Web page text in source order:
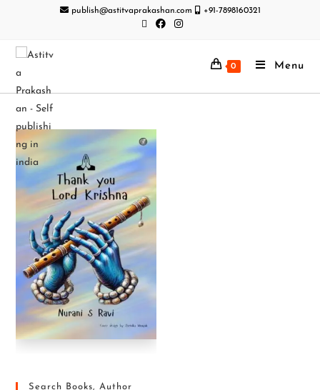
publish@astitvaprakashan.com +91-7898160321
0 Menu
Search Books, Author